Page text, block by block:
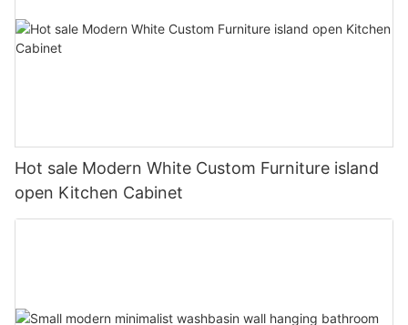
Hot sale Modern White Custom Furniture island
open Kitchen Cabinet